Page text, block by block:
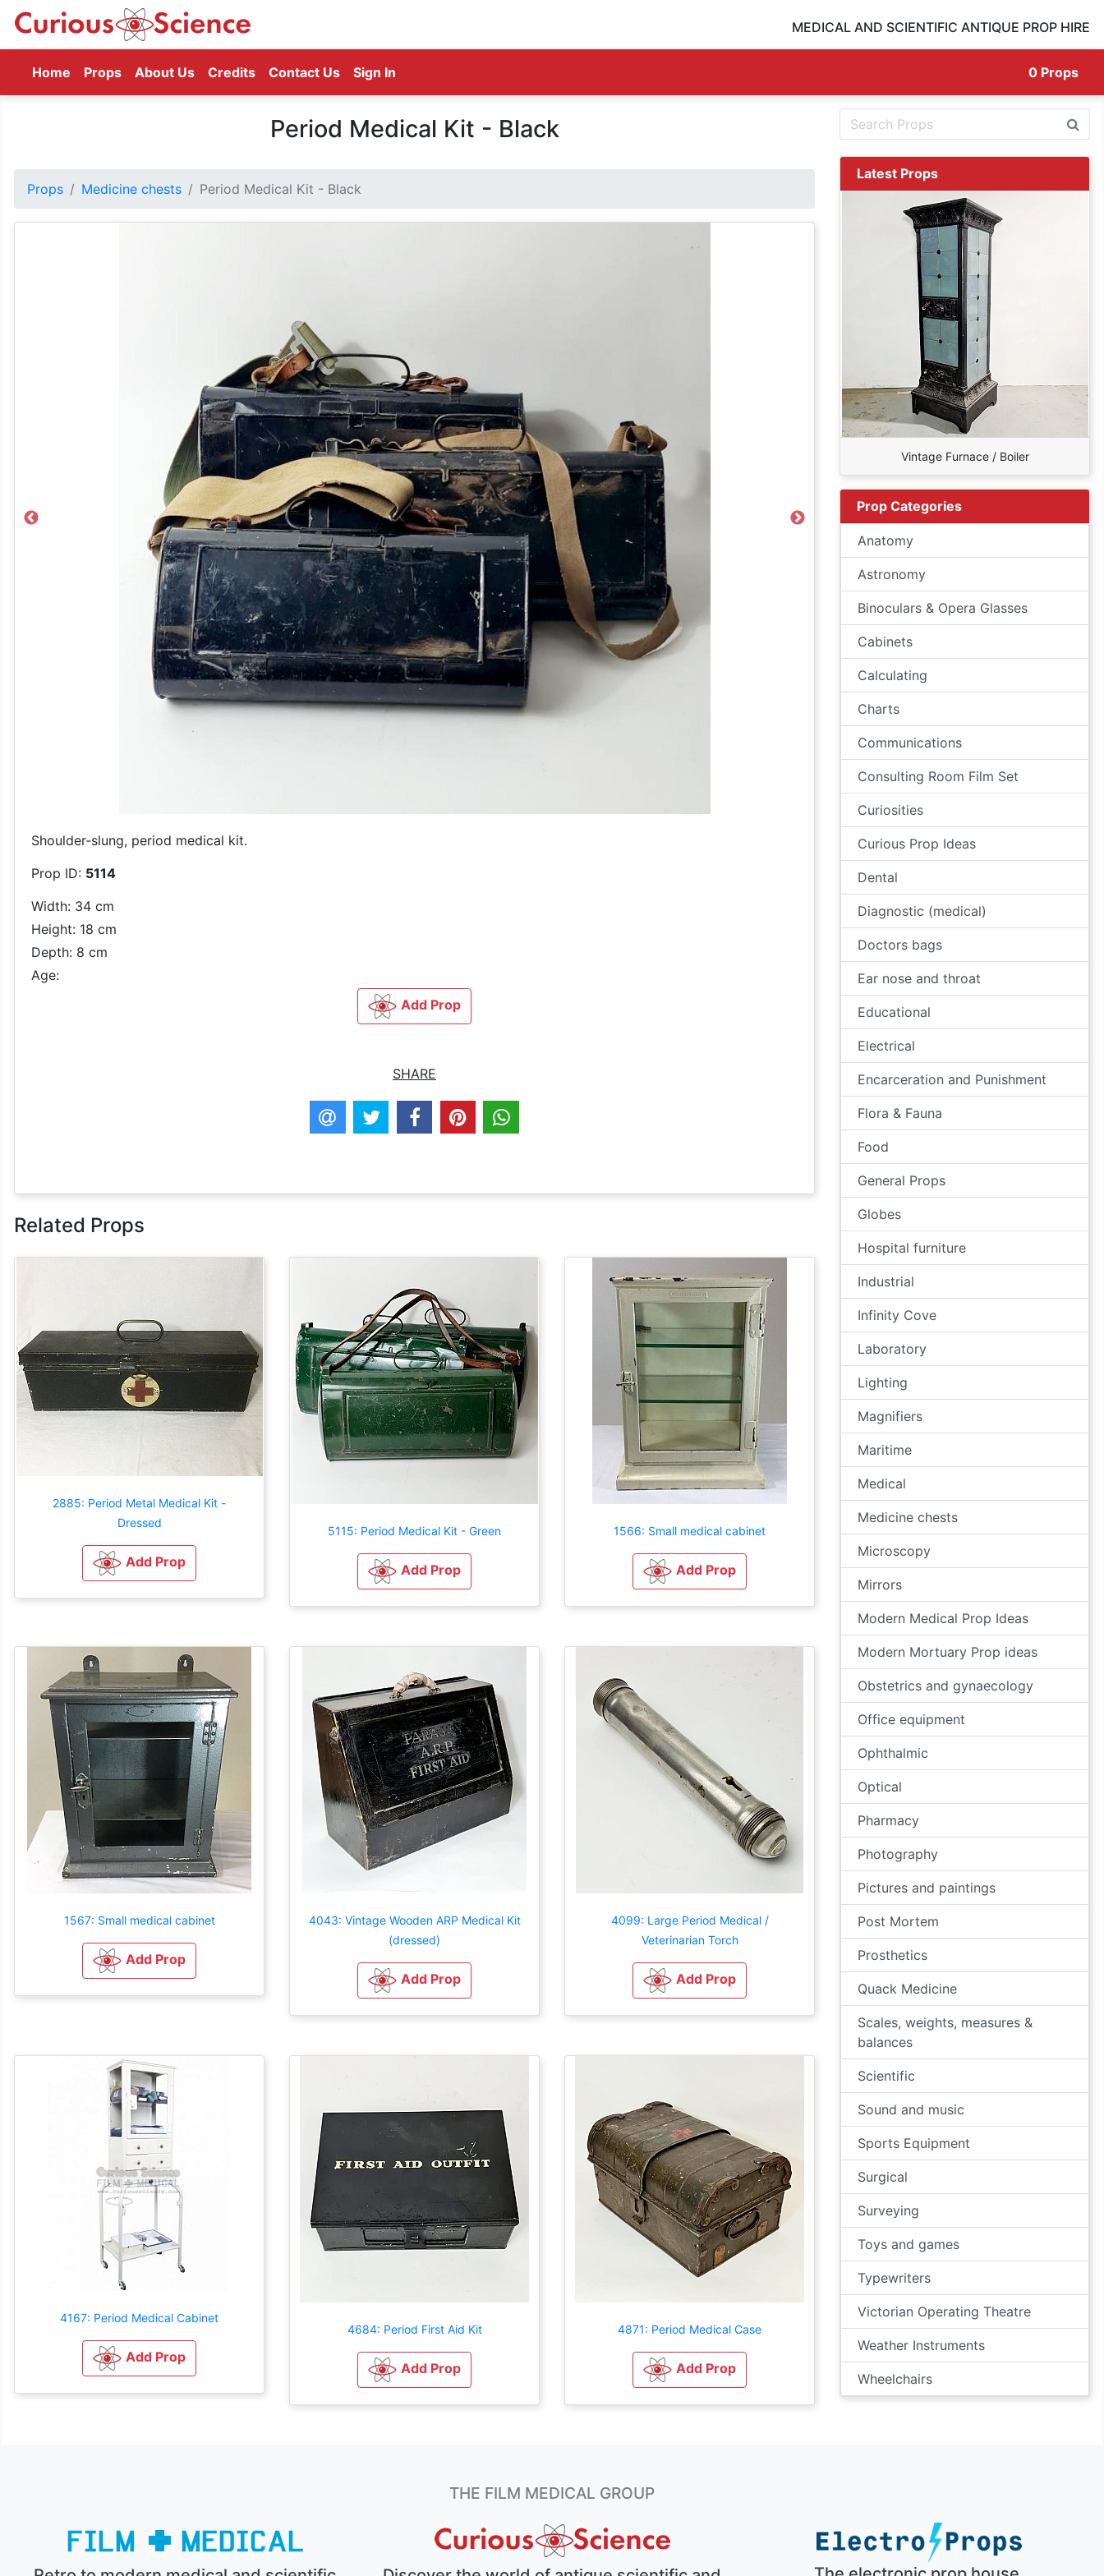
MEDICAL AND SCIENTIFIC ANTIQUE PROP HIRE
Home (current)
Props About Us Credits Contact Us Sign In 0 Props
Period Medical Kit - Black
Props Medicine chests Period Medical Kit - Black
Previous Next
Shoulder-slung, period medical kit.
Prop ID: 5114
Width: 34 cm
Height: 18 cm
Depth: 8 cm
Age:
Add Prop
SHARE
Related Props
2885: Period Metal Medical Kit -
Dressed
Add Prop
5115: Period Medical Kit - Green
Add Prop
1566: Small medical cabinet
Add Prop
1567: Small medical cabinet
Add Prop
4043: Vintage Wooden ARP Medical Kit
(dressed)
Add Prop
4099: Large Period Medical /
Veterinarian Torch
Add Prop
4167: Period Medical Cabinet
Add Prop
4684: Period First Aid Kit
Add Prop
4871: Period Medical Case
Add Prop
Latest Props
Vintage Furnace / Boiler
Prop Categories
Anatomy
Astronomy
Binoculars & Opera Glasses
Cabinets
Calculating
Charts
Communications
Consulting Room Film Set
Curiosities
Curious Prop Ideas
Dental
Diagnostic (medical)
Doctors bags
Ear nose and throat
Educational
Electrical
Encarceration and Punishment
Flora & Fauna
Food
General Props
Globes
Hospital furniture
Industrial
Infinity Cove
Laboratory
Lighting
Magnifiers
Maritime
Medical
Medicine chests
Microscopy
Mirrors
Modern Medical Prop Ideas
Modern Mortuary Prop ideas
Obstetrics and gynaecology
Office equipment
Ophthalmic
Optical
Pharmacy
Photography
Pictures and paintings
Post Mortem
Prosthetics
Quack Medicine
Scales, weights, measures &
balances
Scientific
Sound and music
Sports Equipment
Surgical
Surveying
Toys and games
Typewriters
Victorian Operating Theatre
Weather Instruments
Wheelchairs
THE FILM MEDICAL GROUP